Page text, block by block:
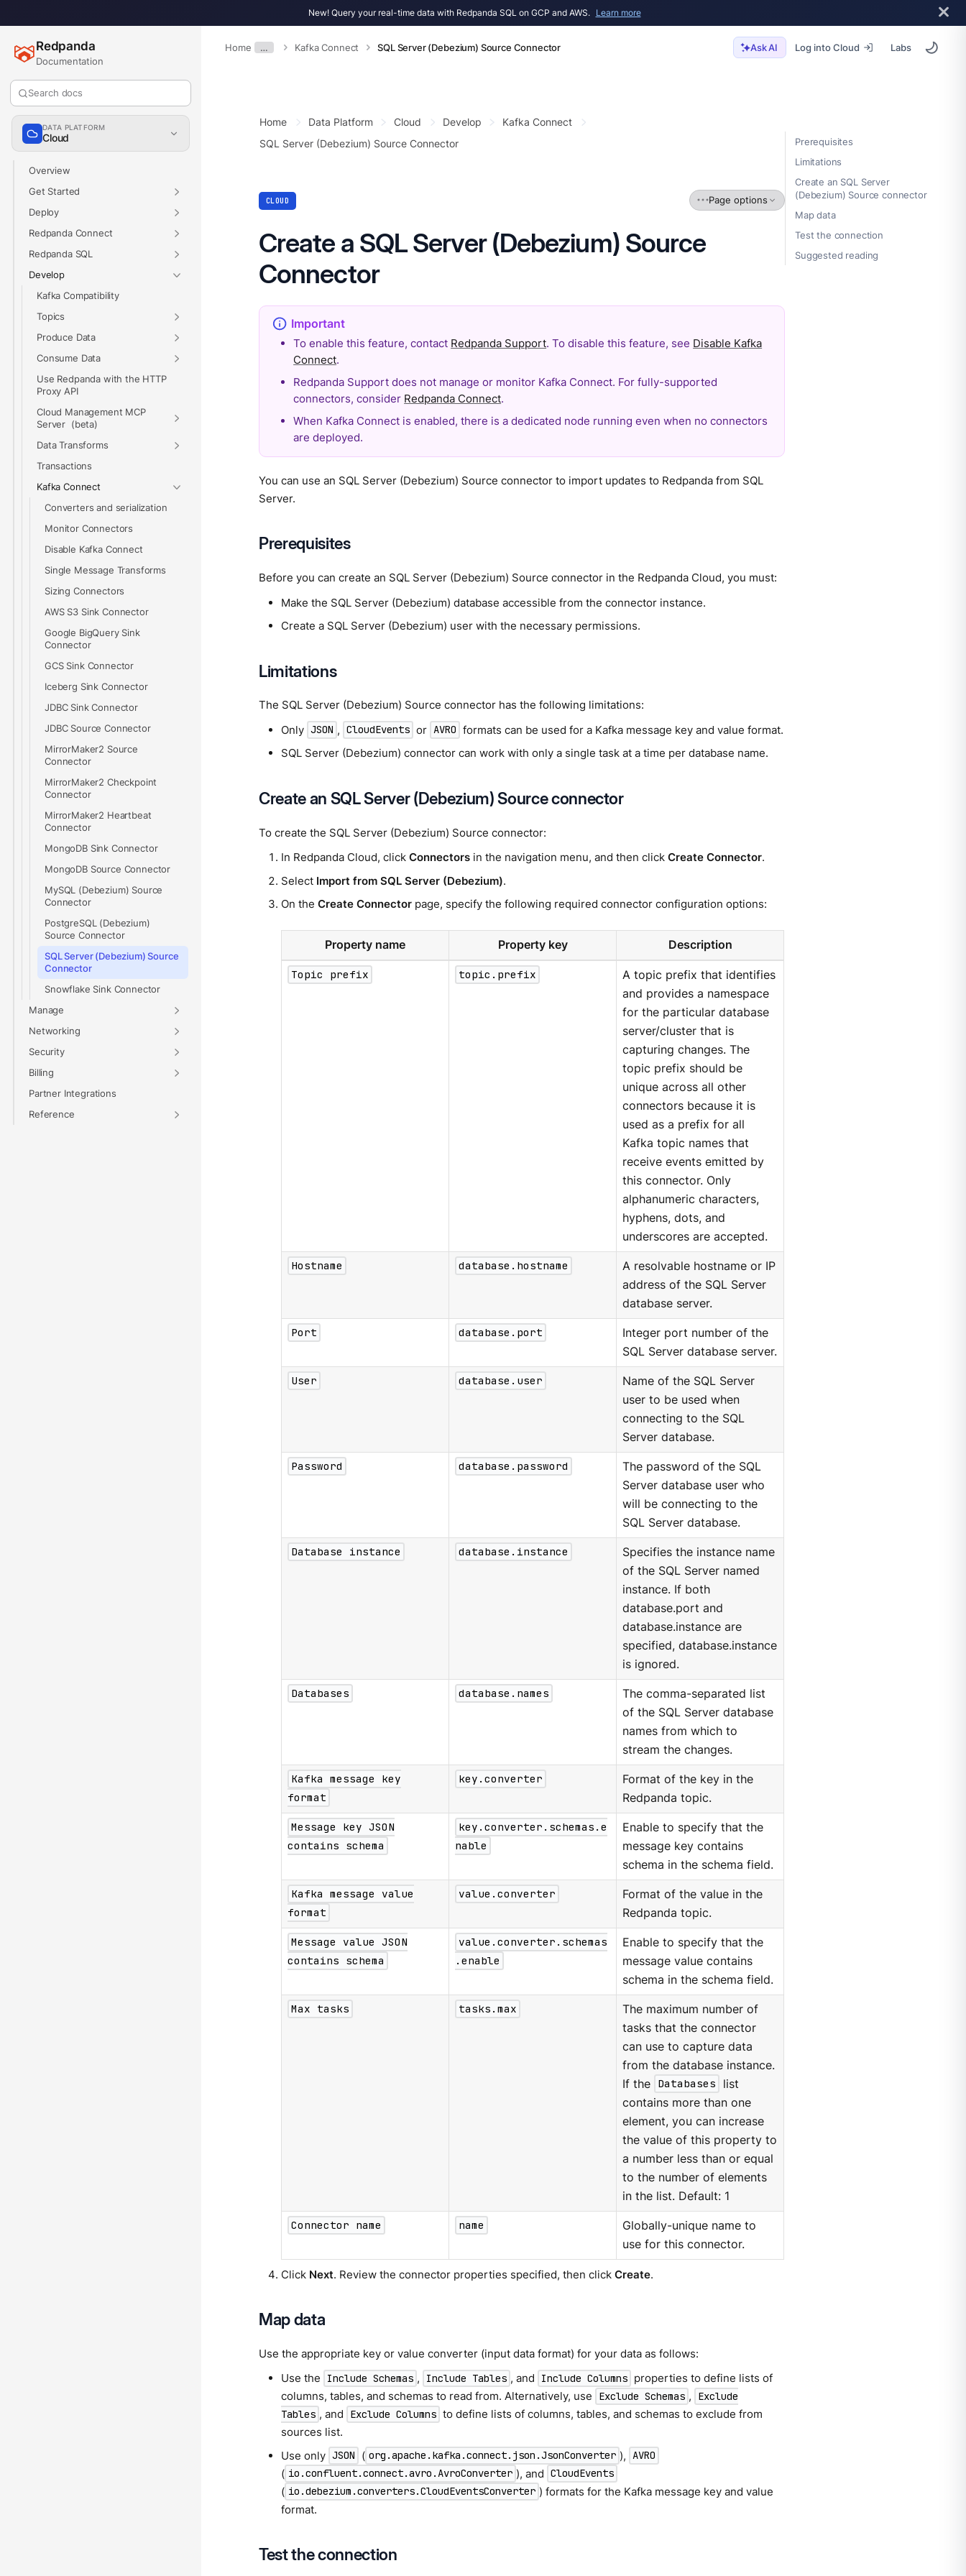
New! Query your real-time data with Redpanda SQL on GCP and AWS. Learn more
Home … Kafka Connect SQL Server (Debezium) Source Connector Ask AI Log into Cloud Labs
Redpanda
Documentation
Search docs
DATA PLATFORM
Cloud
Overview
Get Started
Deploy
Redpanda Connect
Redpanda SQL
Develop
Kafka Compatibility
Topics
Produce Data
Consume Data
Use Redpanda with the HTTP
Proxy API
Cloud Management MCP
Server
Data Transforms
Transactions
Kafka Connect
Converters and serialization
Monitor Connectors
Disable Kafka Connect
Single Message Transforms
Sizing Connectors
AWS S3 Sink Connector
Google BigQuery Sink
Connector
GCS Sink Connector
Iceberg Sink Connector
JDBC Sink Connector
JDBC Source Connector
MirrorMaker2 Source
Connector
MirrorMaker2 Checkpoint
Connector
MirrorMaker2 Heartbeat
Connector
MongoDB Sink Connector
MongoDB Source Connector
MySQL (Debezium) Source
Connector
PostgreSQL (Debezium)
Source Connector
SQL Server (Debezium) Source
Connector
Snowflake Sink Connector
Manage
Networking
Security
Billing
Partner Integrations
Reference
Prerequisites
Limitations
Create an SQL Server
(Debezium) Source connector
Map data
Test the connection
Suggested reading
Home Data Platform Cloud Develop
Kafka Connect
SQL Server (Debezium) Source Connector
CLOUD Page options
Create a SQL Server (Debezium) Source
Connector
To enable this feature, contact Redpanda Support. To disable this feature, see Disable Kafka
Connect.
Redpanda Support does not manage or monitor Kafka Connect. For fully-supported
connectors, consider Redpanda Connect.
When Kafka Connect is enabled, there is a dedicated node running even when no connectors
are deployed.
You can use an SQL Server (Debezium) Source connector to import updates to Redpanda from SQL
Server.
Prerequisites
Before you can create an SQL Server (Debezium) Source connector in the Redpanda Cloud, you must:
Make the SQL Server (Debezium) database accessible from the connector instance.
Create a SQL Server (Debezium) user with the necessary permissions.
Limitations
The SQL Server (Debezium) Source connector has the following limitations:
Only JSON , CloudEvents or AVRO formats can be used for a Kafka message key and value format.
SQL Server (Debezium) connector can work with only a single task at a time per database name.
Create an SQL Server (Debezium) Source connector
To create the SQL Server (Debezium) Source connector:
In Redpanda Cloud, clickConnectors in the navigation menu, and then clickCreate Connector.
Select Import from SQL Server (Debezium).
On theCreate Connector page, specify the following required connector configuration options:
Property name Property key Description
Topic prefix topic.prefix
A topic prefix that identifies
and provides a namespace
for the particular database
server/cluster that is
capturing changes. The
topic prefix should be
unique across all other
connectors because it is
used as a prefix for all
Kafka topic names that
receive events emitted by
this connector. Only
alphanumeric characters,
hyphens, dots, and
underscores are accepted.
Hostname database.hostname
A resolvable hostname or IP
address of the SQL Server
database server.
Port database.port
Integer port number of the
SQL Server database server.
User database.user
Name of the SQL Server
user to be used when
connecting to the SQL
Server database.
Password database.password
The password of the SQL
Server database user who
will be connecting to the
SQL Server database.
Database instance database.instance
Specifies the instance name
of the SQL Server named
instance. If both
database.port and
database.instance are
specified, database.instance
is ignored.
Databases database.names
The comma-separated list
of the SQL Server database
names from which to
stream the changes.
Kafka message key
format
key.converter
Format of the key in the
Redpanda topic.
Message key JSON
contains schema
key.converter.schemas.e
nable
Enable to specify that the
message key contains
schema in the schema field.
Kafka message value
format
value.converter
Format of the value in the
Redpanda topic.
Message value JSON
contains schema
value.converter.schemas
.enable
Enable to specify that the
message value contains
schema in the schema field.
Max tasks tasks.max
The maximum number of
tasks that the connector
can use to capture data
from the database instance.
If the Databases
list
contains more than one
element, you can increase
the value of this property to
a number less than or equal
to the number of elements
in the list. Default: 1
Connector name name
Globally-unique name to
use for this connector.
Click Next. Review the connector properties specified, then clickCreate.
Map data
Use the appropriate key or value converter (input data format) for your data as follows:
Use the
Include Schemas , Include Tables , and Include Columns properties to define lists of
columns, tables, and schemas to read from. Alternatively, use
Exclude Schemas ,
Exclude
Tables , and Exclude Columns to define lists of columns, tables, and schemas to exclude from
sources list.
Use only JSON ( org.apache.kafka.connect.json.JsonConverter ), AVRO
( io.confluent.connect.avro.AvroConverter ), and CloudEvents
( io.debezium.converters.CloudEventsConverter ) formats for the Kafka message key and value
format.
Test the connection